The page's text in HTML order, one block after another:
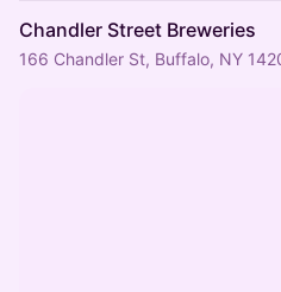
Chandler Street Breweries
166 Chandler St, Buffalo, NY